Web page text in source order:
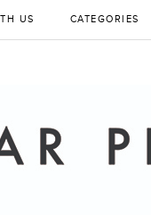
US CATEGORIES